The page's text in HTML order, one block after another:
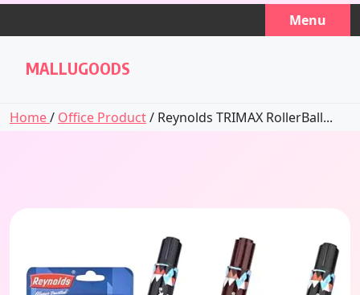
Skip
Menu
MALLUGOODS
Home/ Office Product/ Reynolds TRIMAX RollerBall...